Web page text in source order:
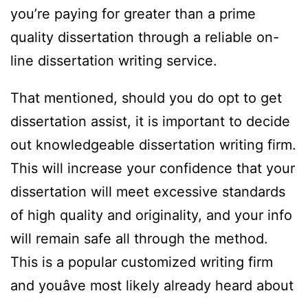
you’re paying for greater than a prime
quality dissertation through a reliable on-
line dissertation writing service.
That mentioned, should you do opt to get
dissertation assist, it is important to decide
out knowledgeable dissertation writing firm.
This will increase your confidence that your
dissertation will meet excessive standards
of high quality and originality, and your info
will remain safe all through the method.
This is a popular customized writing firm
and youâve most likely already heard about